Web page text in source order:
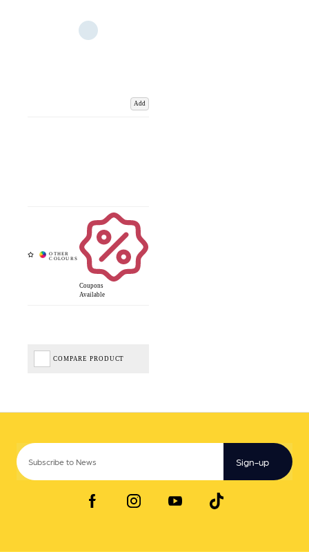
Add
Coupons
Available
COMPARE PRODUCT
Sign-up